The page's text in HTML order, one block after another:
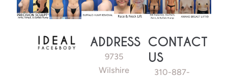
ADDRESS
9735
Wilshire
CONTACT
US
310-887-